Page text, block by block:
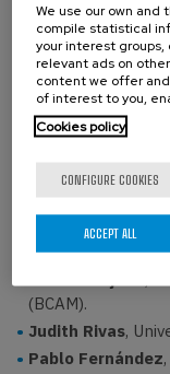
Organizers:
Basque Center
science outreach
Scientific Culture
Confirmed
Irene Gonzálvez
Mathematics
(BCAM).
Judith Rivas,
Pablo Fernández
We use our own and
compile statistical
your interest
relevant ads on
content we offer
of interest to you,
Cookies policy
CONFIGURE COOKIES
ACCEPT ALL